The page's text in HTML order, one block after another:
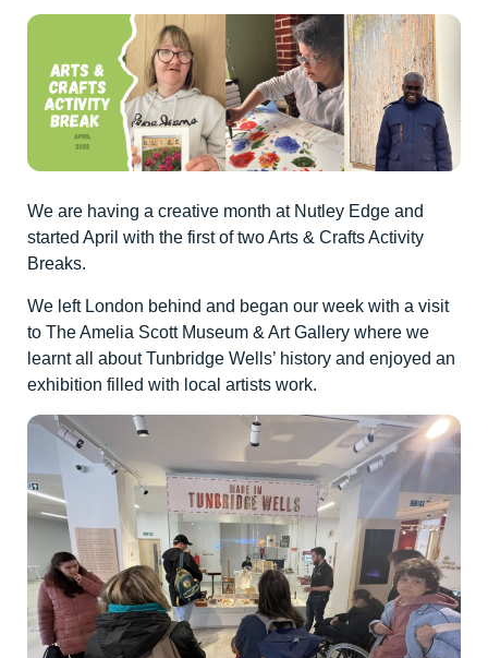
We are having a creative month at Nutley Edge and
started April with the first of two Arts & Crafts Activity
Breaks.
We left London behind and began our week with a visit
to The Amelia Scott Museum & Art Gallery where we
learnt all about Tunbridge Wells’ history and enjoyed an
exhibition filled with local artists work.